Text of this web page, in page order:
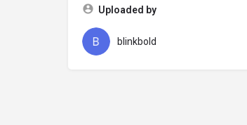
Uploaded by
blinkbold